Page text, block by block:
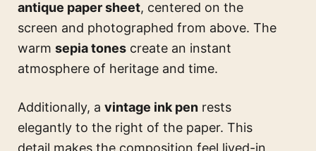
antique paper sheet, centered on the
screen and photographed from above. The
warm sepia tones create an instant
atmosphere of heritage and time.
Additionally, a vintage ink pen rests
elegantly to the right of the paper. This